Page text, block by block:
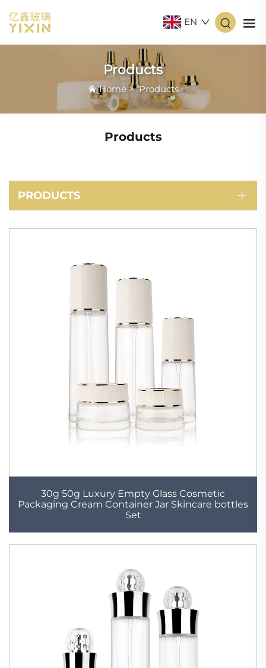
EN
Products
Home>Products
Products
PRODUCTS
30g 50g Luxury Empty Glass Cosmetic
Packaging Cream Container Jar Skincare bottles
Set